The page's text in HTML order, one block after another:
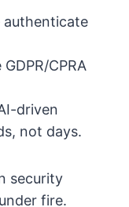
authenticate
GDPR/CPRA
driven
not days.
security
fire.